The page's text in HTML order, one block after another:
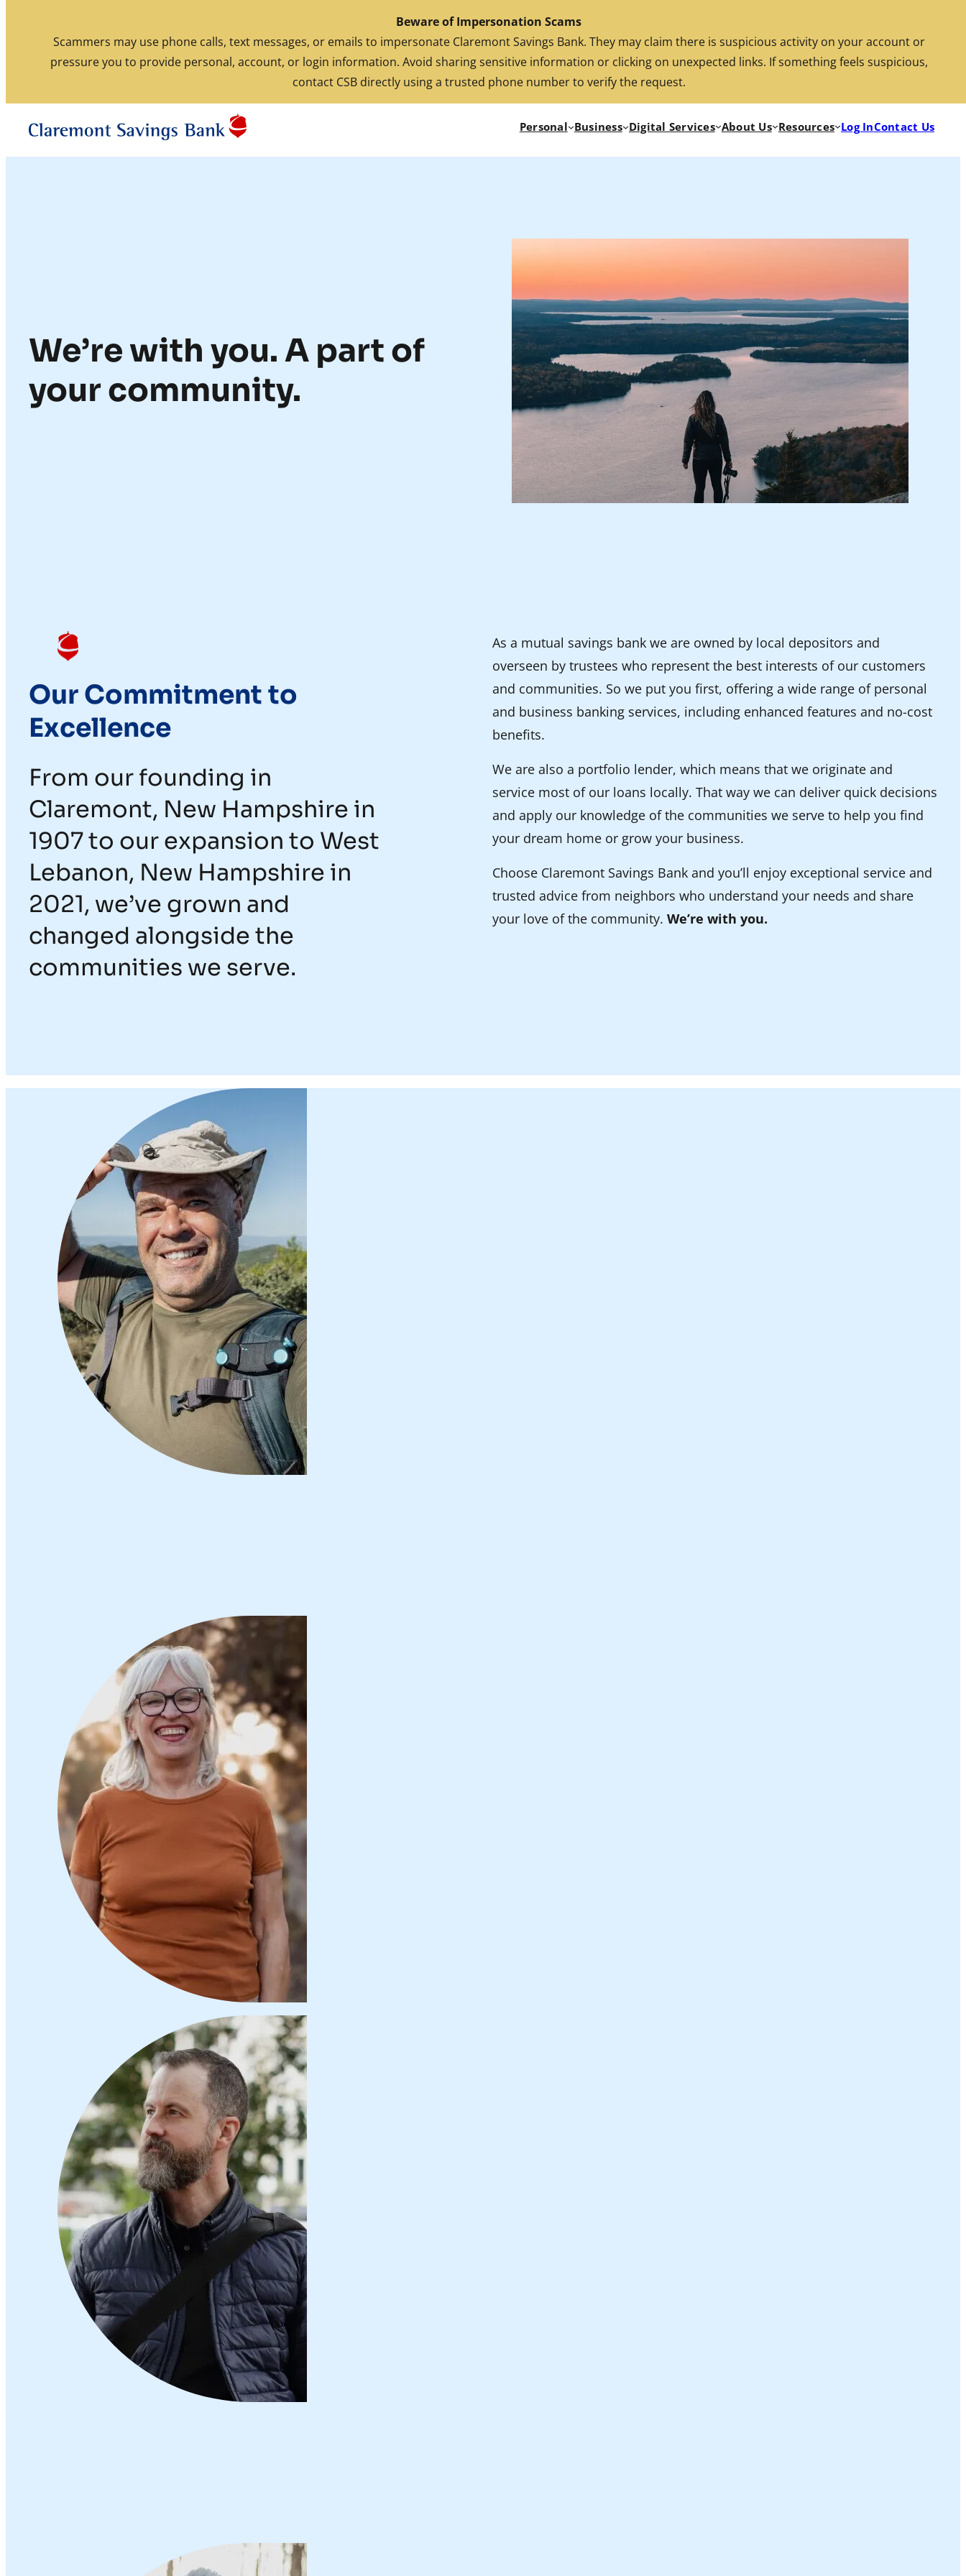
Beware of Impersonation Scams
Scammers may use phone calls, text messages, or emails to impersonate Claremont Savings Bank. They may claim there is suspicious activity on your account or
pressure you to provide personal, account, or login information. Avoid sharing sensitive information or clicking on unexpected links. If something feels suspicious,
contact CSB directly using a trusted phone number to verify the request.
FDIC-Insured. Backed by the full faith and credit of the U.S. Government
Routing: 211770190 Rates Investments Search
Personal Business Digital Services About Us Resources Log InContact Us
We’re with you. A part of
your community.
Our Commitment to
Excellence
From our founding in
Claremont, New Hampshire in
1907 to our expansion to West
Lebanon, New Hampshire in
2021, we’ve grown and
changed alongside the
communities we serve.
As a mutual savings bank we are owned by local depositors and
overseen by trustees who represent the best interests of our customers
and communities. So we put you first, offering a wide range of personal
and business banking services, including enhanced features and no-cost
benefits.
We are also a portfolio lender, which means that we originate and
service most of our loans locally. That way we can deliver quick decisions
and apply our knowledge of the communities we serve to help you find
your dream home or grow your business.
Choose Claremont Savings Bank and you’ll enjoy exceptional service and
trusted advice from neighbors who understand your needs and share
your love of the community. We’re with you.